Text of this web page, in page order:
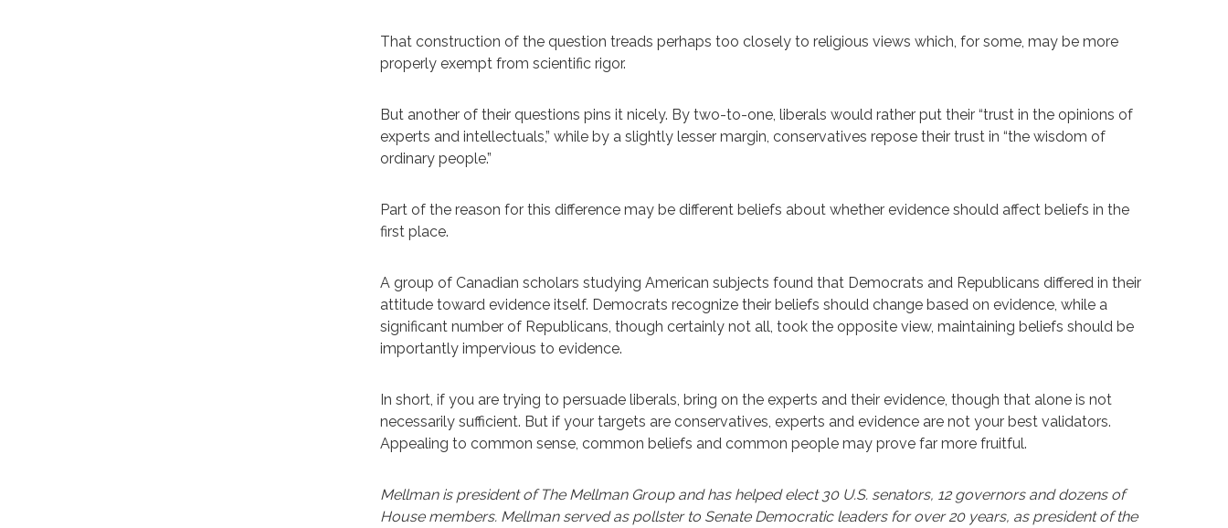
That construction of the question treads perhaps too closely to religious views which, for some, may be more
properly exempt from scientific rigor.
But another of their questions pins it nicely. By two-to-one, liberals would rather put their “trust in the opinions of
experts and intellectuals,” while by a slightly lesser margin, conservatives repose their trust in “the wisdom of
ordinary people.”
Part of the reason for this difference may be different beliefs about whether evidence should affect beliefs in the
first place.
A group of Canadian scholars studying American subjects found that Democrats and Republicans differed in their
attitude toward evidence itself. Democrats recognize their beliefs should change based on evidence, while a
significant number of Republicans, though certainly not all, took the opposite view, maintaining beliefs should be
importantly impervious to evidence.
In short, if you are trying to persuade liberals, bring on the experts and their evidence, though that alone is not
necessarily sufficient. But if your targets are conservatives, experts and evidence are not your best validators.
Appealing to common sense, common beliefs and common people may prove far more fruitful.
Mellman is president of The Mellman Group and has helped elect 30 U.S. senators, 12 governors and dozens of
House members. Mellman served as pollster to Senate Democratic leaders for over 20 years, as president of the